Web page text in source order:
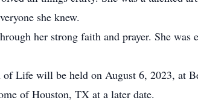
she knew.
her strong faith and prayer. She
of Life will be held on August 6, 2023, at
of Houston, TX at a later date.